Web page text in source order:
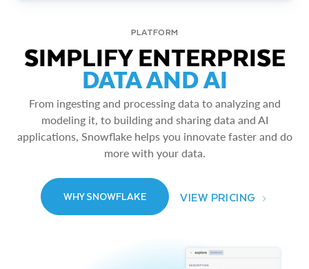
PLATFORM
SIMPLIFY ENTERPRISE
DATA AND AI
From ingesting and processing data to analyzing and
modeling it, to building and sharing data and AI
applications, Snowflake helps you innovate faster and do
more with your data.
WHY SNOWFLAKE VIEW PRICING